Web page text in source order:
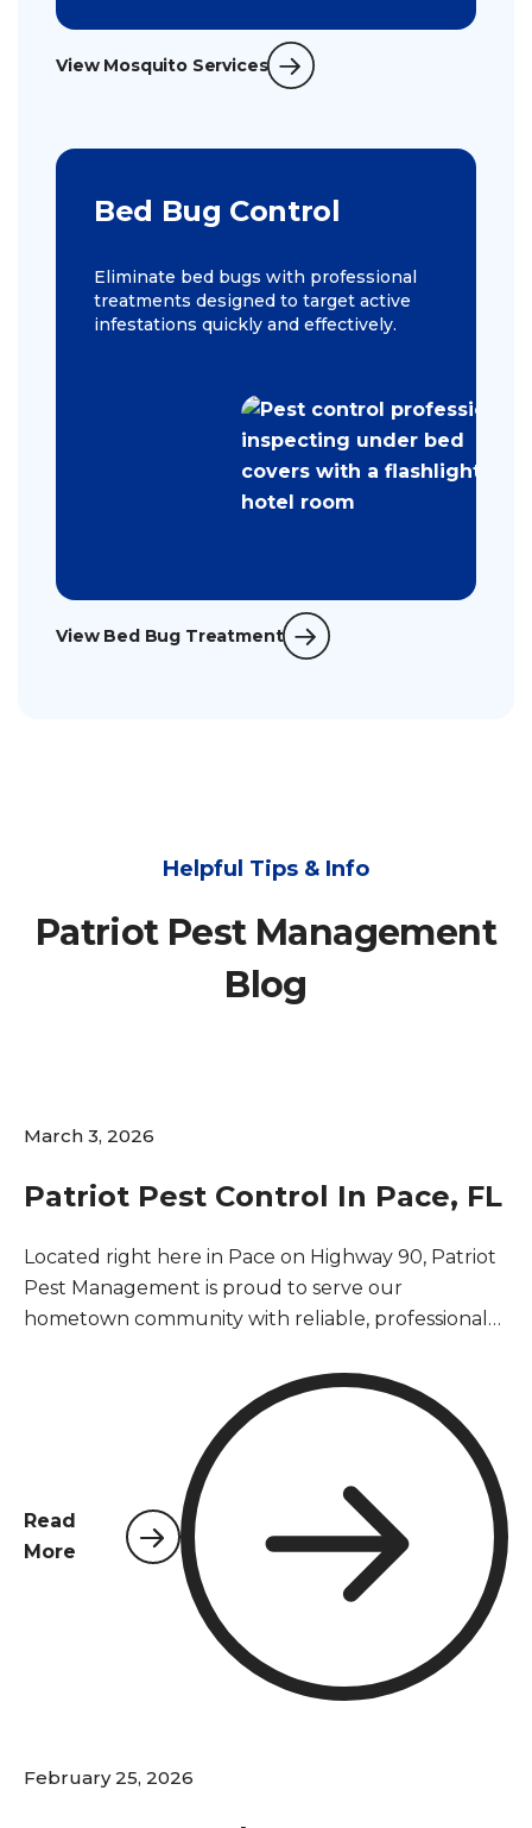
View Mosquito Services
Bed Bug Control
Eliminate bed bugs with professional
treatments designed to target active
infestations quickly and effectively.
View Bed Bug Treatment
Helpful Tips & Info
Patriot Pest Management
Blog
March 3, 2026
Patriot Pest Control In Pace, FL
Located right here in Pace on Highway 90, Patriot
Pest Management is proud to serve our
hometown community with reliable, professional
operated company, we understand the unique
pest challenges that Pace homeowners and
businesses face year-round in Santa Rosa County's
warm, humid climate.
Read
More
February 25, 2026